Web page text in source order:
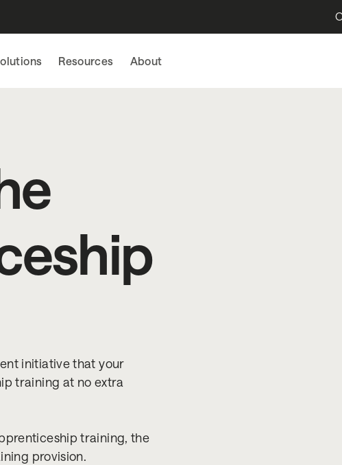
Resources About
initiative that your
training at no extra
training, the
provision.